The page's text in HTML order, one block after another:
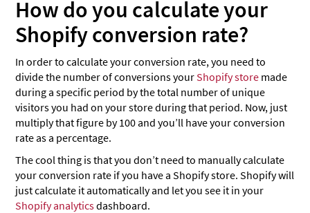
How do you calculate your
Shopify conversion rate?
In order to calculate your conversion rate, you need to
divide the number of conversions yourShopify store made
during a specific period by the total number of unique
visitors you had on your store during that period. Now, just
multiply that figure by 100 and you’ll have your conversion
rate as a percentage.
The cool thing is that you don’t need to manually calculate
your conversion rate if you have a Shopify store. Shopify will
just calculate it automatically and let you see it in your
Shopify analyticsdashboard.